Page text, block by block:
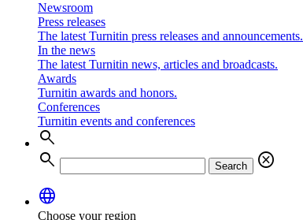
Newsroom
Press releases
The latest Turnitin press releases and announcements.
In the news
The latest Turnitin news, articles and broadcasts.
Awards
Turnitin awards and honors.
Conferences
Turnitin events and conferences
search
search
Search
cancel
language
Choose your region